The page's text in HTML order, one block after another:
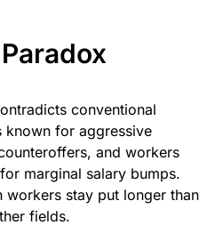
conventional
known for aggressive
and workers
marginal salary bumps.
workers stay put longer than
fields.